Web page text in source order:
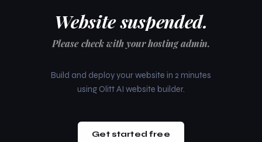
Website suspended.
Please check with your hosting admin.
Build and deploy your website in 2 minutes
using Olitt AI website builder.
Get started free